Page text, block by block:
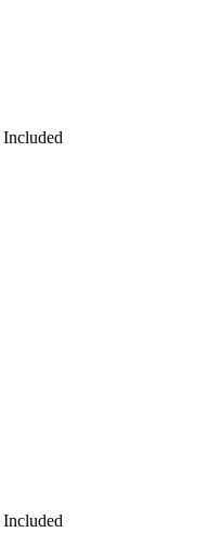
Included
Included